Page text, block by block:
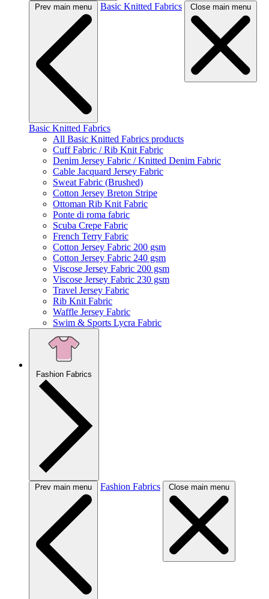
Prev main menu Basic Knitted Fabrics Close main menu
Basic Knitted Fabrics
All Basic Knitted Fabrics products
Cuff Fabric / Rib Knit Fabric
Denim Jersey Fabric / Knitted Denim Fabric
Cable Jacquard Jersey Fabric
Sweat Fabric (Brushed)
Cotton Jersey Breton Stripe
Ottoman Rib Knit Fabric
Ponte di roma fabric
Scuba Crepe Fabric
French Terry Fabric
Cotton Jersey Fabric 200 gsm
Cotton Jersey Fabric 240 gsm
Viscose Jersey Fabric 200 gsm
Viscose Jersey Fabric 230 gsm
Travel Jersey Fabric
Rib Knit Fabric
Waffle Jersey Fabric
Swim & Sports Lycra Fabric
Fashion Fabrics
Prev main menu Fashion Fabrics Close main menu